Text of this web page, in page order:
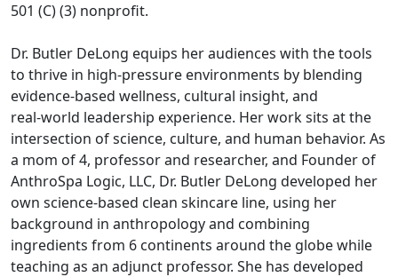
501 (C) (3) nonprofit.
Dr. Butler DeLong equips her audiences with the tools
to thrive in high‑pressure environments by blending
evidence‑based wellness, cultural insight, and
real‑world leadership experience. Her work sits at the
intersection of science, culture, and human behavior. As
a mom of 4, professor and researcher, and Founder of
AnthroSpa Logic, LLC, Dr. Butler DeLong developed her
own science-based clean skincare line, using her
background in anthropology and combining
ingredients from 6 continents around the globe while
teaching as an adjunct professor. She has developed